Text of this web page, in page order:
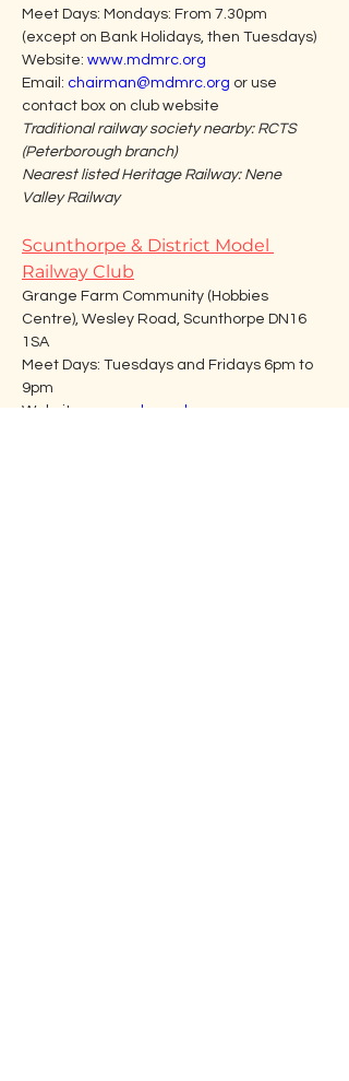
Meet Days: Mondays: From 7.30pm
(except on Bank Holidays, then Tuesdays)
Website: www.mdmrc.org
Email: chairman@mdmrc.org or use
contact box on club website
Traditional railway society nearby: RCTS
(Peterborough branch)
Nearest listed Heritage Railway: Nene
Valley Railway
Scunthorpe & District Model
Railway Club
Grange Farm Community (Hobbies
Centre), Wesley Road, Scunthorpe DN16
1SA
Meet Days: Tuesdays and Fridays 6pm to
9pm
Website:
www.sdmrc.uk